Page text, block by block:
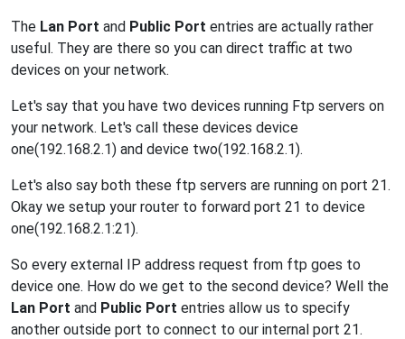
The Lan Port and Public Port entries are actually rather
useful. They are there so you can direct traffic at two
devices on your network.
Let's say that you have two devices running Ftp servers on
your network. Let's call these devices device
one(192.168.2.1) and device two(192.168.2.1).
Let's also say both these ftp servers are running on port 21.
Okay we setup your router to forward port 21 to device
one(192.168.2.1:21).
So every external IP address request from ftp goes to
device one. How do we get to the second device? Well the
Lan Port and Public Port entries allow us to specify
another outside port to connect to our internal port 21.